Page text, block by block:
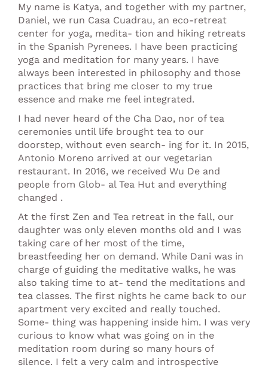
My name is Katya, and together with my partner,
Daniel, we run Casa Cuadrau, an eco-retreat
center for yoga, medita- tion and hiking retreats
in the Spanish Pyrenees. I have been practicing
yoga and meditation for many years. I have
always been interested in philosophy and those
practices that bring me closer to my true
essence and make me feel integrated.
I had never heard of the Cha Dao, nor of tea
ceremonies until life brought tea to our
doorstep, without even search- ing for it. In 2015,
Antonio Moreno arrived at our vegetarian
restaurant. In 2016, we received Wu De and
people from Glob- al Tea Hut and everything
changed .
At the first Zen and Tea retreat in the fall, our
daughter was only eleven months old and I was
taking care of her most of the time,
breastfeeding her on demand. While Dani was in
charge of guiding the meditative walks, he was
also taking time to at- tend the meditations and
tea classes. The first nights he came back to our
apartment very excited and really touched.
Some- thing was happening inside him. I was very
curious to know what was going on in the
meditation room during so many hours of
silence. I felt a very calm and introspective